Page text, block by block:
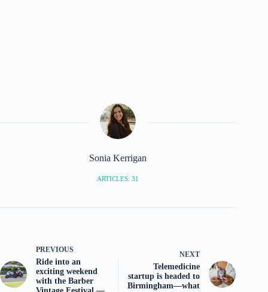
Sonia Kerrigan
ARTICLES: 31
PREVIOUS
Ride into an
exciting weekend
with the Barber
NEXT
Telemedicine
startup is headed to
Birmingham—what